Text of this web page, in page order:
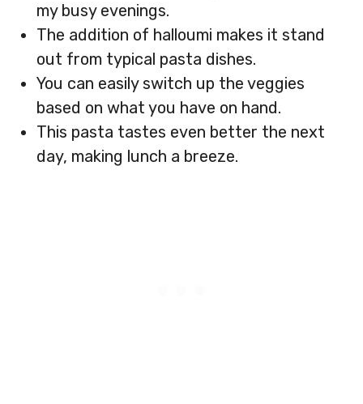
my busy evenings.
The addition of halloumi makes it stand
out from typical pasta dishes.
You can easily switch up the veggies
based on what you have on hand.
This pasta tastes even better the next
day, making lunch a breeze.